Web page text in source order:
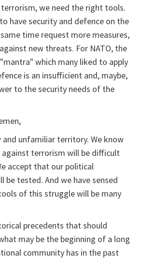
we need the right tools.
have security and defence on the
time request more measures,
new threats. For NATO, the
which many liked to apply
is an insufficient and, maybe,
to the security needs of the
and unfamiliar territory. We know
terrorism will be difficult
accept that our political
be tested. And we have sensed
of this struggle will be many
precedents that should
may be the beginning of a long
community has in the past